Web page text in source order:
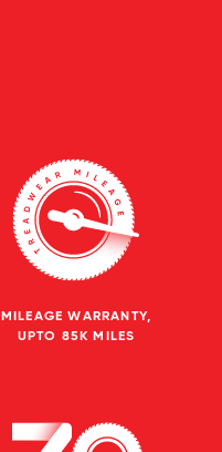
MILEAGE WARRANTY,
UPTO 85K MILES